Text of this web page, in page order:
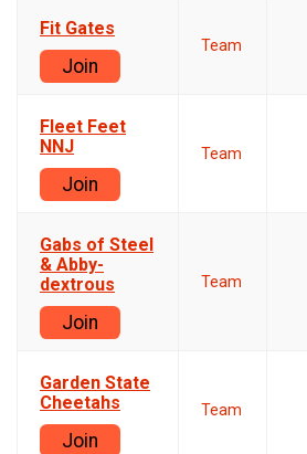
Fit Gates
Join
Team
Fleet Feet
NNJ
Join
Team
Gabs of Steel
& Abby-
dextrous
Join
Team
Garden State
Cheetahs
Join
Team